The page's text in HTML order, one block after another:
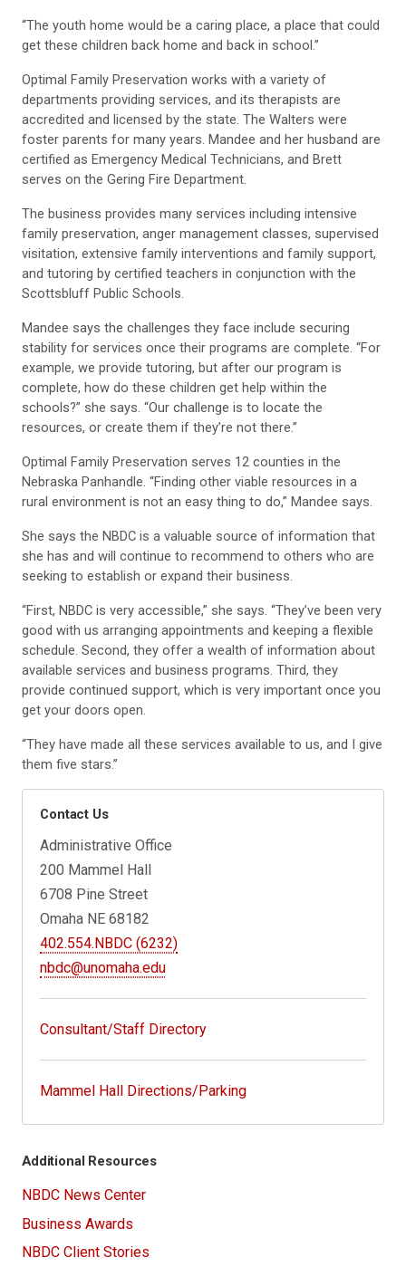
“The youth home would be a caring place, a place that could
get these children back home and back in school.”
Optimal Family Preservation works with a variety of
departments providing services, and its therapists are
accredited and licensed by the state. The Walters were
foster parents for many years. Mandee and her husband are
certified as Emergency Medical Technicians, and Brett
serves on the Gering Fire Department.
The business provides many services including intensive
family preservation, anger management classes, supervised
visitation, extensive family interventions and family support,
and tutoring by certified teachers in conjunction with the
Scottsbluff Public Schools.
Mandee says the challenges they face include securing
stability for services once their programs are complete. “For
example, we provide tutoring, but after our program is
complete, how do these children get help within the
schools?” she says. “Our challenge is to locate the
resources, or create them if they’re not there.”
Optimal Family Preservation serves 12 counties in the
Nebraska Panhandle. “Finding other viable resources in a
rural environment is not an easy thing to do,” Mandee says.
She says the NBDC is a valuable source of information that
she has and will continue to recommend to others who are
seeking to establish or expand their business.
“First, NBDC is very accessible,” she says. “They’ve been very
good with us arranging appointments and keeping a flexible
schedule. Second, they offer a wealth of information about
available services and business programs. Third, they
provide continued support, which is very important once you
get your doors open.
“They have made all these services available to us, and I give
them five stars.”
Contact Us
Administrative Office
200 Mammel Hall
6708 Pine Street
Omaha NE 68182
402.554.NBDC (6232)
nbdc@unomaha.edu
Consultant/Staff Directory
Mammel Hall Directions/Parking
Additional Resources
NBDC News Center
Business Awards
NBDC Client Stories